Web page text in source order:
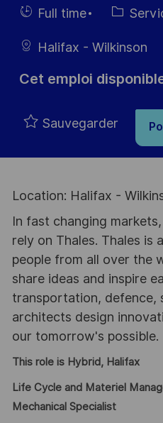
d’affichage
du
HiringFull time Catégorie
Halifax - Wilkinson
Cet emploi
Sauvegarder
Location: Halifax -
In fast changing
rely on Thales. Thales is
people from all over the
share ideas and inspire
transportation, defence,
architects design
our tomorrow's possible.
This role is Hybrid, Halifax
Life Cycle and Materiel
Mechanical Specialist